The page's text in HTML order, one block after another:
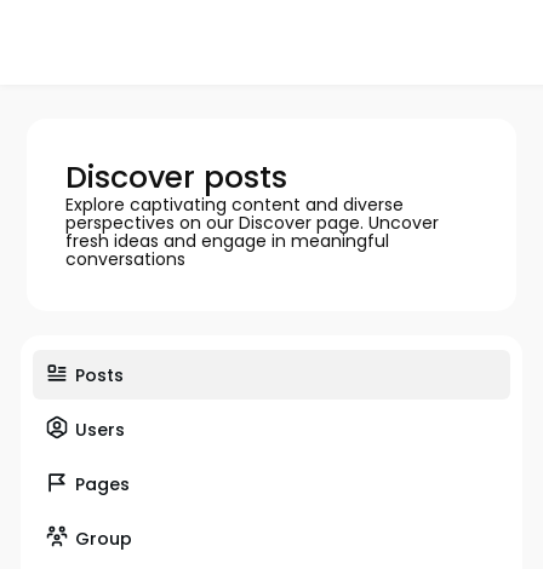
Discover posts
Explore captivating content and diverse
perspectives on our Discover page. Uncover
fresh ideas and engage in meaningful
conversations
Posts
Users
Pages
Group